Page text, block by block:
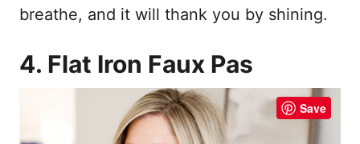
breathe, and it will thank you by shining.
4. Flat Iron Faux Pas
Save